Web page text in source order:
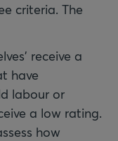
criteria. The
receive a
have
labour or
a low rating.
how